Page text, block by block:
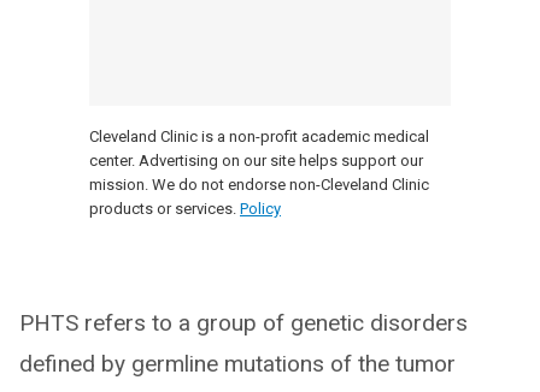
Cleveland Clinic is a non-profit academic medical
center. Advertising on our site helps support our
mission. We do not endorse non-Cleveland Clinic
products or services. Policy
PHTS refers to a group of genetic disorders
defined by germline mutations of the tumor